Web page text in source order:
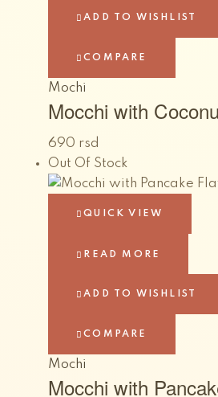
ADD TO WISHLIST
COMPARE
Mochi
Mocchi with
690 rsd
Out Of Stock
QUICK VIEW
READ MORE
ADD TO WISHLIST
COMPARE
Mochi
Mocchi with